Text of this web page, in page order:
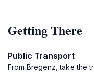
Getting There
Public Transport
From Bregenz, take the